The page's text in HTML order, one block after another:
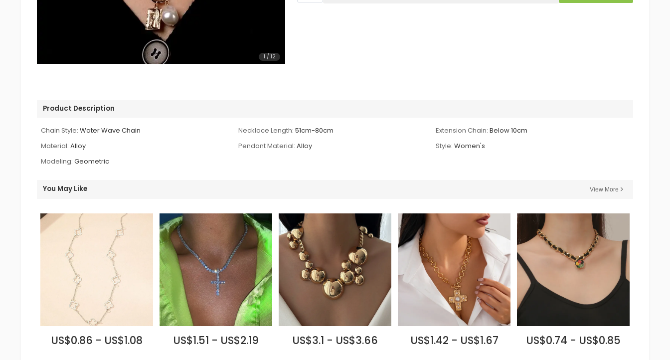
1 / 12
Product Description
Chain Style: Water Wave Chain Necklace Length: 51cm-80cm Extension Chain: Below 10cm
Material: Alloy Pendant Material: Alloy Style: Women's
Modeling: Geometric
You May Like View More
US$0.86 - US$1.08 US$1.51 - US$2.19 US$3.1 - US$3.66 US$1.42 - US$1.67 US$0.74 - US$0.85